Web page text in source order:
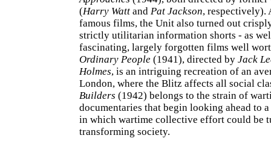
(Harry Watt and Pat Jackson, respectively).
famous films, the Unit also turned out
strictly utilitarian information shorts - as
fascinating, largely forgotten films well
Ordinary People (1941), directed by Jack
Holmes, is an intriguing recreation of an
London, where the Blitz affects all social
Builders (1942) belongs to the strain of
documentaries that begin looking ahead to
in which wartime collective effort could be
transforming society.